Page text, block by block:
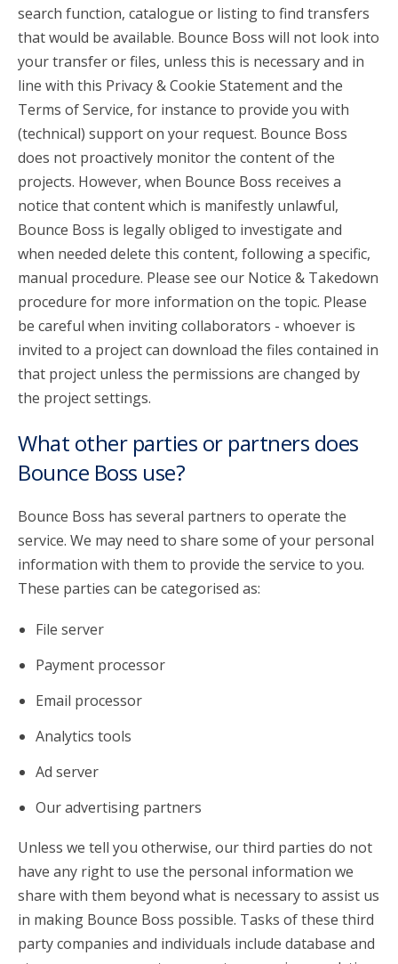
search function, catalogue or listing to find transfers
that would be available. Bounce Boss will not look into
your transfer or files, unless this is necessary and in
line with this Privacy & Cookie Statement and the
Terms of Service, for instance to provide you with
(technical) support on your request. Bounce Boss
does not proactively monitor the content of the
projects. However, when Bounce Boss receives a
notice that content which is manifestly unlawful,
Bounce Boss is legally obliged to investigate and
when needed delete this content, following a specific,
manual procedure. Please see our Notice & Takedown
procedure for more information on the topic. Please
be careful when inviting collaborators - whoever is
invited to a project can download the files contained in
that project unless the permissions are changed by
the project settings.
What other parties or partners does
Bounce Boss use?
Bounce Boss has several partners to operate the
service. We may need to share some of your personal
information with them to provide the service to you.
These parties can be categorised as:
File server
Payment processor
Email processor
Analytics tools
Ad server
Our advertising partners
Unless we tell you otherwise, our third parties do not
have any right to use the personal information we
share with them beyond what is necessary to assist us
in making Bounce Boss possible. Tasks of these third
party companies and individuals include database and